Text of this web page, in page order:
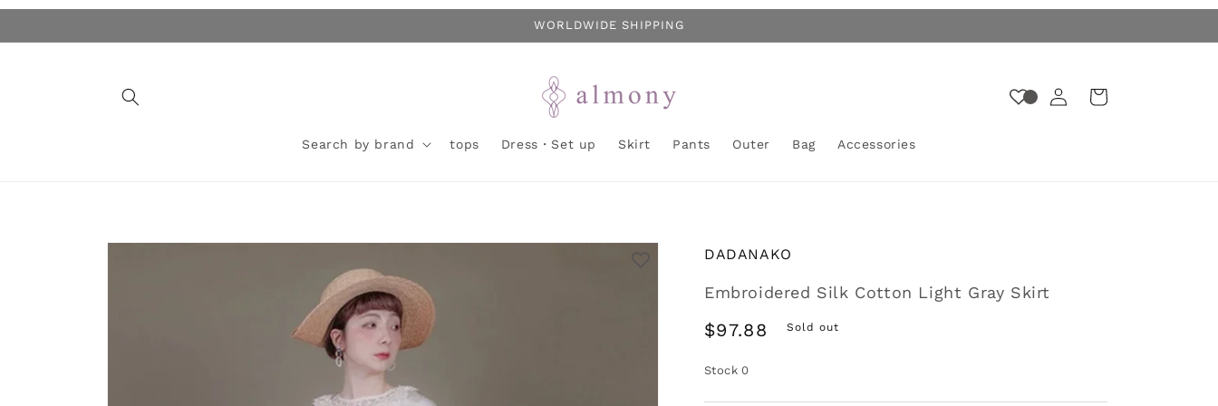
WORLDWIDE SHIPPING
Search by brand tops Dress・Set up Skirt Pants Outer Bag Accessories
in
Cart
Skip to
DADANAKO
Embroidered Silk Cotton Light Gray Skirt
Regular
$97.88 Sold out
Stock0